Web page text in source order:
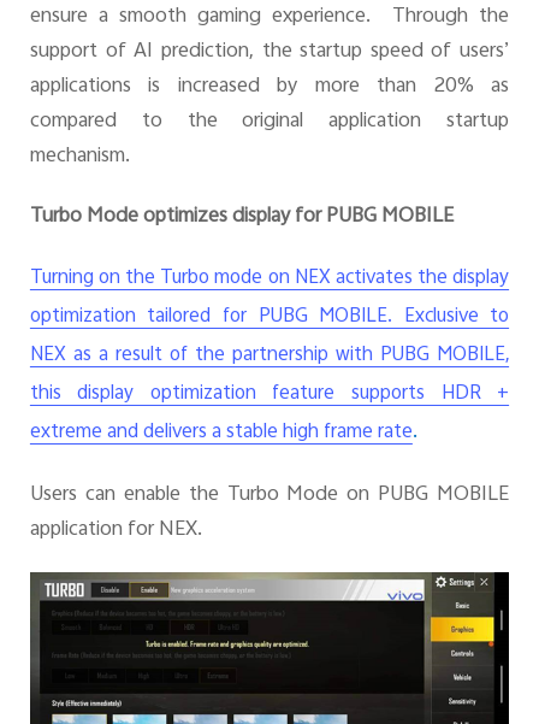
ensure a smooth gaming experience. Through the
support of AI prediction, the startup speed of users’
applications is increased by more than 20% as
compared to the original application startup
mechanism.
Turbo Mode optimizes display for PUBG MOBILE
Turning on the Turbo mode on NEX activates the display
optimization tailored for PUBG MOBILE. Exclusive to
NEX as a result of the partnership with PUBG MOBILE,
this display optimization feature supports HDR +
extreme and delivers a stable high frame rate.
Users can enable the Turbo Mode on PUBG MOBILE
application for NEX.